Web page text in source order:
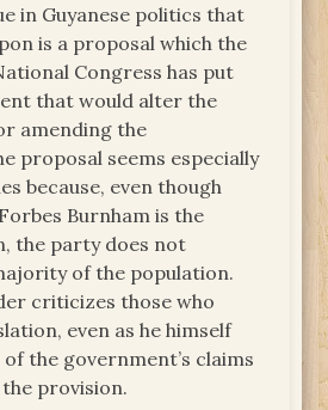
in Guyanese politics that
is a proposal which the
Congress has put
that would alter the
amending the
proposal seems especially
because, even though
Burnham is the
the party does not
of the population.
criticizes those who
even as he himself
the government’s claims
provision.